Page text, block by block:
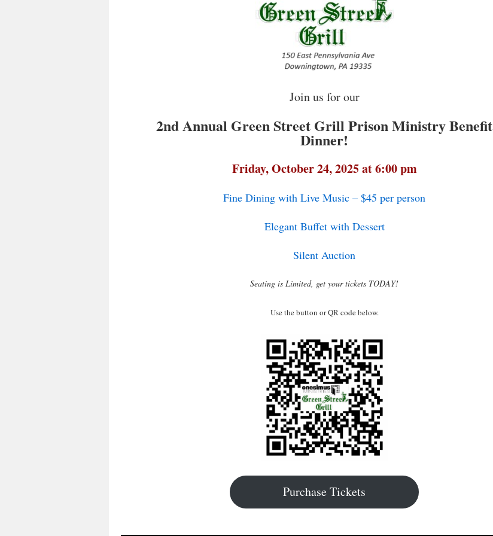
Join us for our
2nd Annual Green Street Grill Prison Ministry Benefit
Dinner!
Friday, October 24, 2025 at 6:00 pm
Fine Dining with Live Music – $45 per person
Elegant Buffet with Dessert
Silent Auction
Seating is Limited, get your tickets TODAY!
Use the button or QR code below.
Purchase Tickets